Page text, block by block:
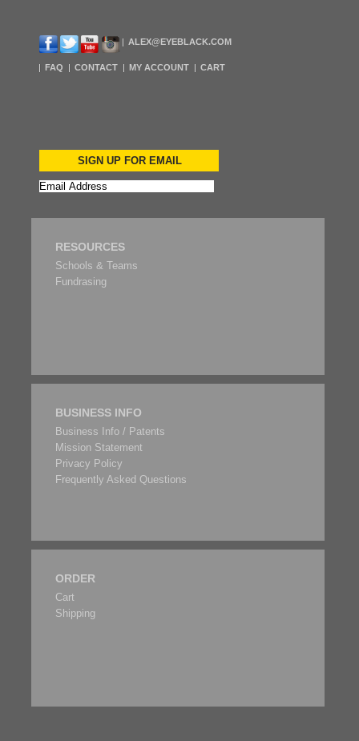
ALEX@EYEBLACK.COM
FAQ CONTACT MY ACCOUNT CART
SIGN UP FOR EMAIL
RESOURCES
Schools & Teams
Fundrasing
BUSINESS INFO
Business Info / Patents
Mission Statement
Privacy Policy
Frequently Asked Questions
ORDER
Cart
Shipping